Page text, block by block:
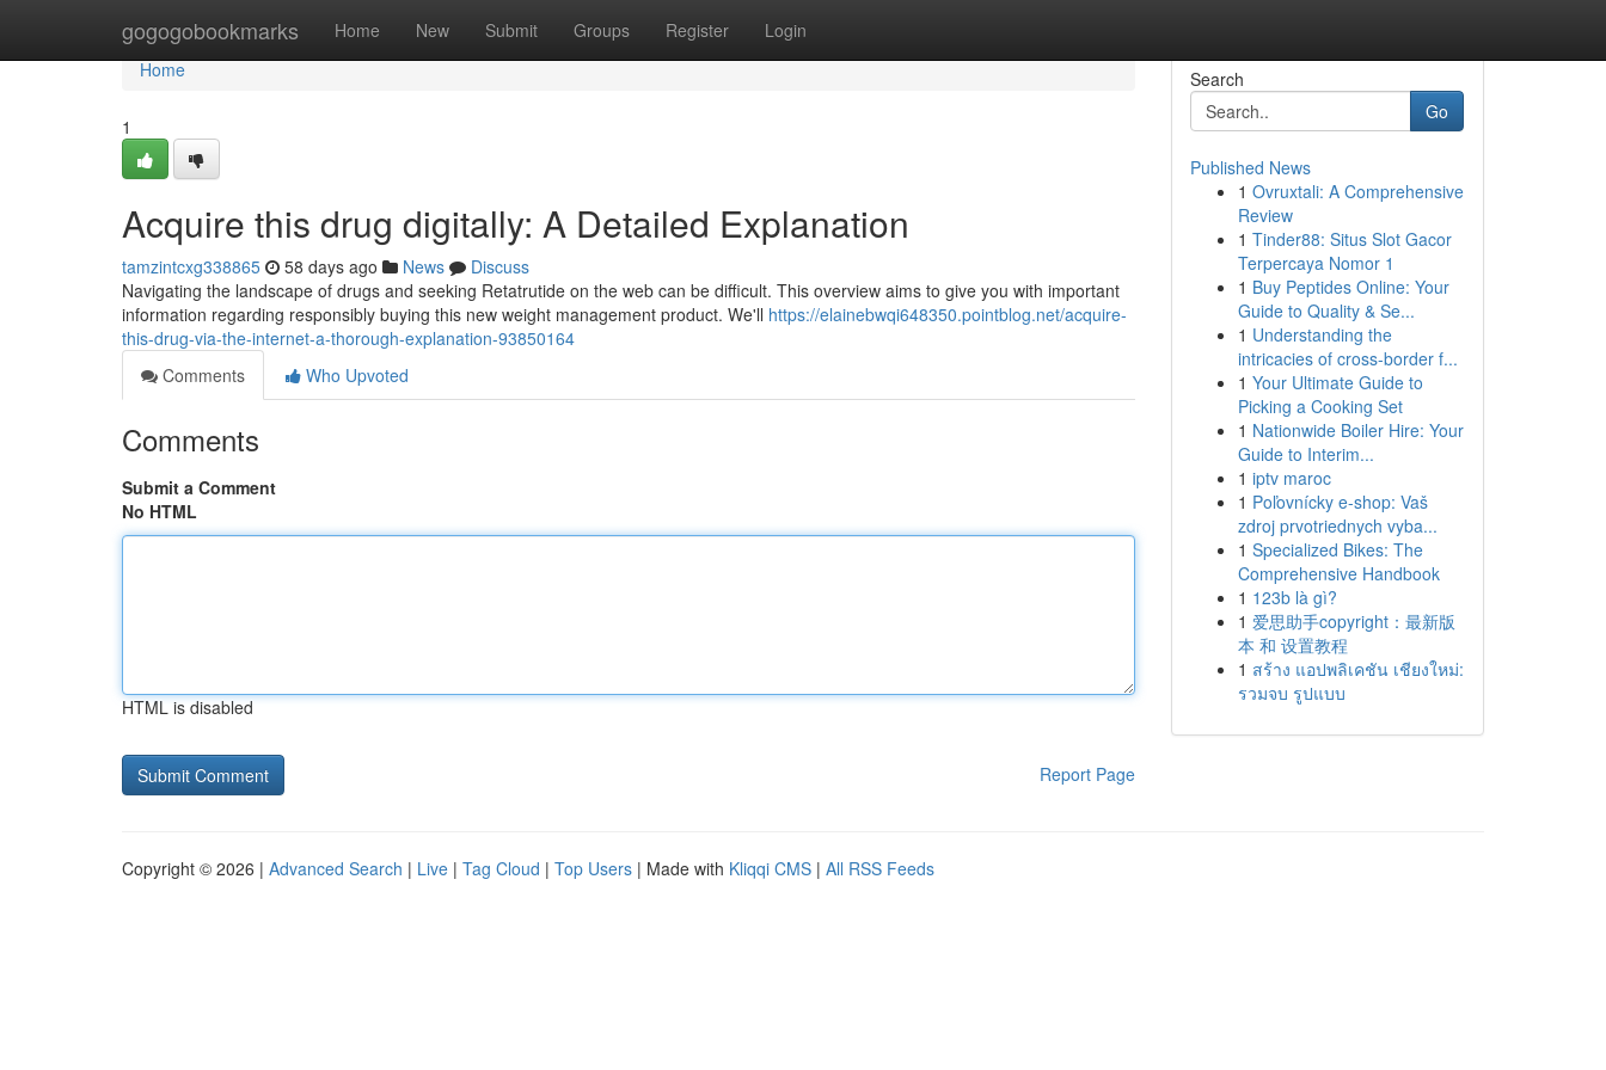
gogogobookmarks Home New Submit Groups Register Login
Home
Home
1
Acquire this drug digitally: A Detailed Explanation
tamzintcxg338865 58 days ago News
Discuss
Navigating the landscape of drugs and seeking Retatrutide on the web can be difficult. This overview aims to give you with important
information regarding responsibly buying this new weight management product. We'll https://elainebwqi648350.pointblog.net/acquire-
this-drug-via-the-internet-a-thorough-explanation-93850164
Comments
Who Upvoted
Comments
Submit a Comment
No HTML
HTML is disabled
Report Page
Search
Go
Published News
1 Ovruxtali: A Comprehensive
Review
1 Tinder88: Situs Slot Gacor
Terpercaya Nomor 1
1 Buy Peptides Online: Your
Guide to Quality & Se...
1 Understanding the
intricacies of cross-border f...
1 Your Ultimate Guide to
Picking a Cooking Set
1 Nationwide Boiler Hire: Your
Guide to Interim...
1 iptv maroc
1 Poľovnícky e-shop: Vaš
zdroj prvotriednych vyba...
1 Specialized Bikes: The
Comprehensive Handbook
1 123b là gì?
1 爱思助手copyright：最新版
本 和 设置教程
1 สร้าง แอปพลิเคชัน เชียงใหม่:
รวมจบ รูปแบบ
Copyright © 2026 | Advanced Search | Live | Tag Cloud | Top Users | Made with Kliqqi CMS | All RSS Feeds